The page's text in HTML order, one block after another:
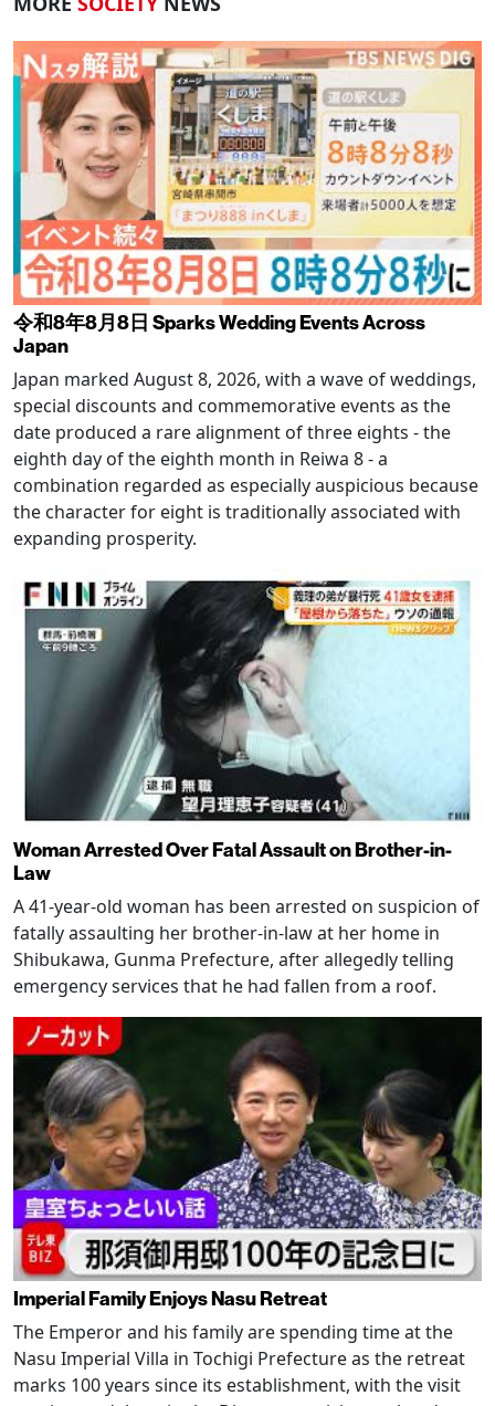
令和8年8月8日 Sparks Wedding Events Across
Japan
Japan marked August 8, 2026, with a wave of weddings,
special discounts and commemorative events as the
date produced a rare alignment of three eights - the
eighth day of the eighth month in Reiwa 8 - a
combination regarded as especially auspicious because
the character for eight is traditionally associated with
expanding prosperity.
Woman Arrested Over Fatal Assault on Brother-in-
Law
A 41-year-old woman has been arrested on suspicion of
fatally assaulting her brother-in-law at her home in
Shibukawa, Gunma Prefecture, after allegedly telling
emergency services that he had fallen from a roof.
Imperial Family Enjoys Nasu Retreat
The Emperor and his family are spending time at the
Nasu Imperial Villa in Tochigi Prefecture as the retreat
marks 100 years since its establishment, with the visit